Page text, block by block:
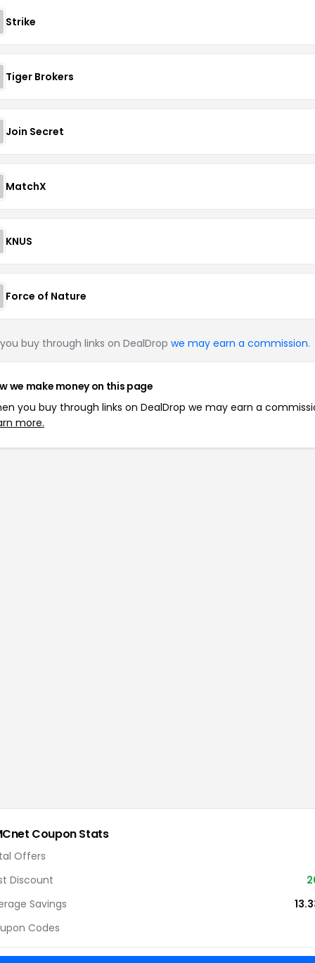
Strike
Tiger Brokers
Join Secret
MatchX
KNUS
Force of Nature
buy through links on DealDrop we may earn a commission.
we make money on this page
you buy through links on DealDrop we may earn a
more.
Coupon Stats
Offers
Discount
Savings
Codes